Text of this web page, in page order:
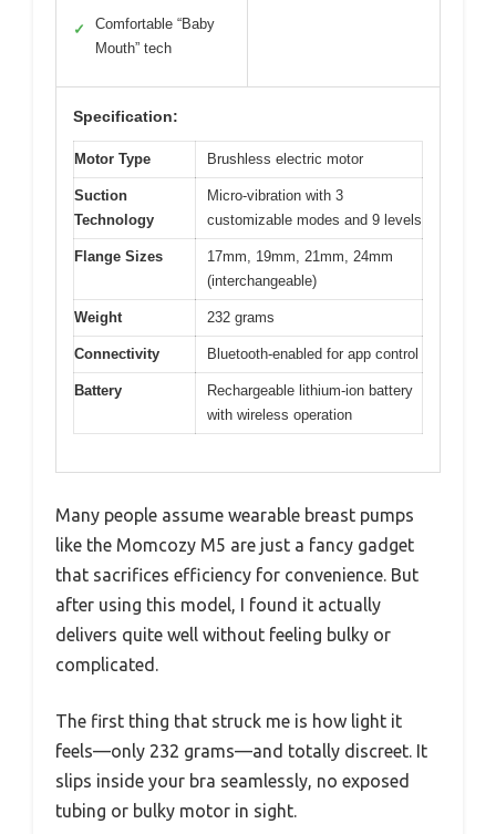
✓
Comfortable “Baby
Mouth” tech
Specification:
Motor Type Brushless electric motor
Suction
Technology
Micro-vibration with 3
customizable modes and 9 levels
Flange Sizes
17mm, 19mm, 21mm, 24mm
(interchangeable)
Weight 232 grams
Connectivity Bluetooth-enabled for app control
Battery
Rechargeable lithium-ion battery
with wireless operation
Many people assume wearable breast pumps
like the Momcozy M5 are just a fancy gadget
that sacrifices efficiency for convenience. But
after using this model, I found it actually
delivers quite well without feeling bulky or
complicated.
The first thing that struck me is how light it
feels—only 232 grams—and totally discreet. It
slips inside your bra seamlessly, no exposed
tubing or bulky motor in sight.